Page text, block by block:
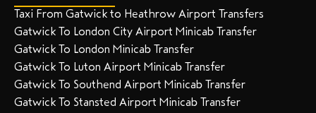
Taxi From Gatwick to Heathrow Airport Transfers
Gatwick To London City Airport Minicab Transfer
Gatwick To London Minicab Transfer
Gatwick To Luton Airport Minicab Transfer
Gatwick To Southend Airport Minicab Transfer
Gatwick To Stansted Airport Minicab Transfer